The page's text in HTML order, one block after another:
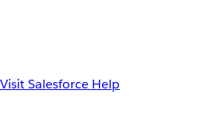
Visit Salesforce Help